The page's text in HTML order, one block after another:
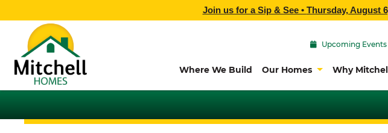
Join us for a Sip & See • Thursday, August
Upcoming Events
Where We Build Our Homes Why